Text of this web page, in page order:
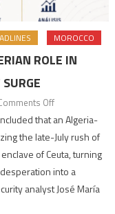
MOROCCO
ROLE IN
Offon
Spanish
report
points
to
role
that an Algeria-
the late-July rush of
of Ceuta, turning
into a
analyst José María